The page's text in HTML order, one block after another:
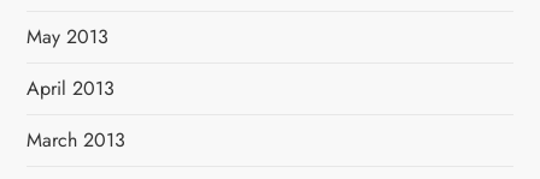
May 2013
April 2013
March 2013